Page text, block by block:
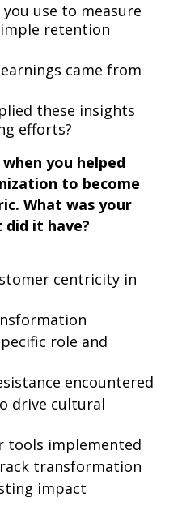
use to measure
retention
came from
these insights
efforts?
you helped
to become
What was your
it have?
centricity in
role and
encountered
drive cultural
tools implemented
transformation
impact